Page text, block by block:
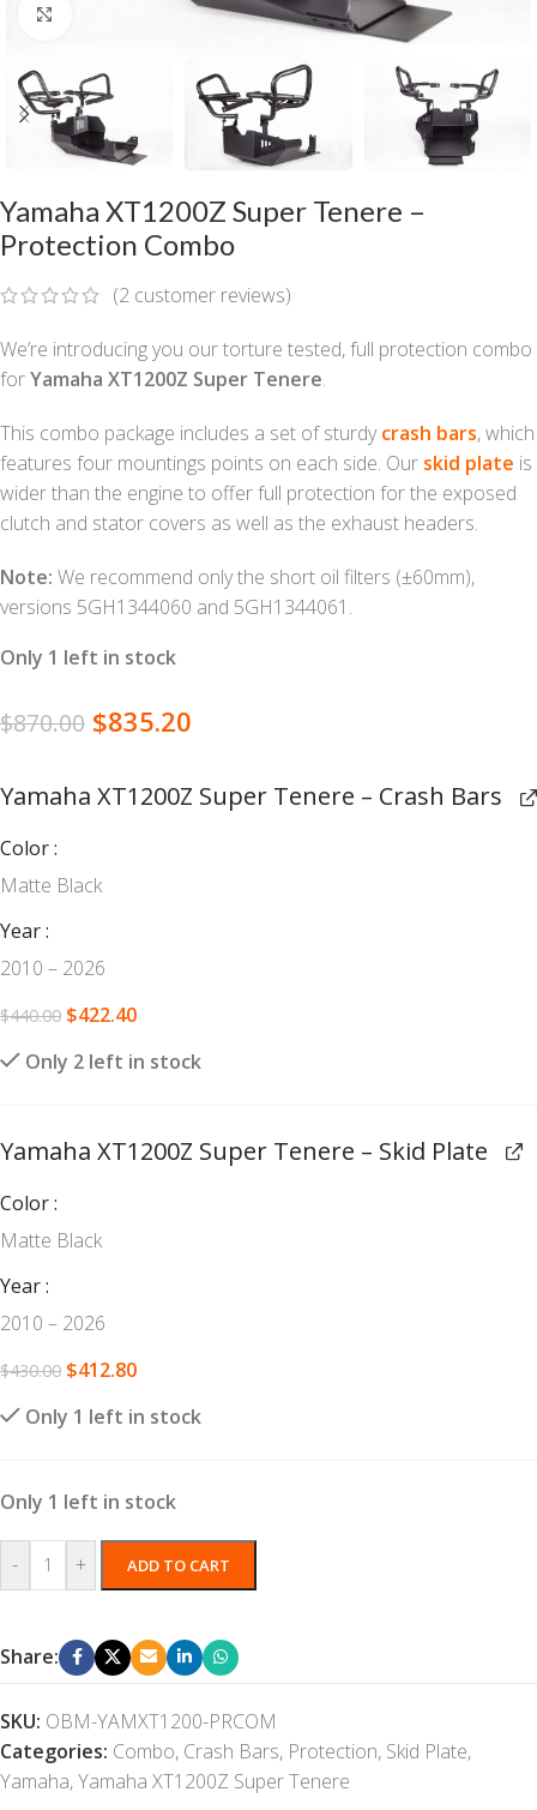
Click to enlarge
Yamaha XT1200Z Super Tenere –
Protection Combo
(2 customer reviews)
We’re introducing you our torture tested, full protection combo
forYamaha XT1200Z Super Tenere.
This combo package includes a set of sturdycrash bars, which
features four mountings points on each side. Our skid plate is
wider than the engine to offer full protection for the exposed
clutch and stator covers as well as the exhaust headers.
Note: We recommend only the short oil filters (±60mm),
versions 5GH1344060 and 5GH1344061.
Only 1 left in stock
$870.00 $835.20
Yamaha XT1200Z Super Tenere – Crash Bars
Color
Matte Black
Year
2010 – 2026
$440.00 $422.40
Only 2 left in stock
Yamaha XT1200Z Super Tenere – Skid Plate
Color
Matte Black
Year
2010 – 2026
$430.00 $412.80
Only 1 left in stock
Only 1 left in stock
- + ADD TO CART
Share:
SKU: OBM-YAMXT1200-PRCOM
Categories: Combo, Crash Bars, Protection, Skid Plate,
Yamaha,Yamaha XT1200Z Super Tenere